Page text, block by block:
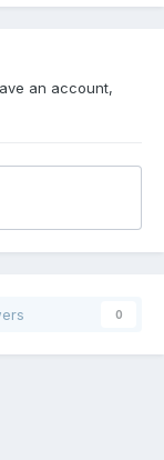
an account,
0